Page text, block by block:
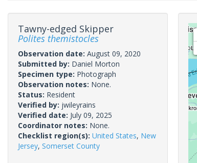
Tawny-edged Skipper
Polites themistocles
Observation date: August 09, 2020
Submitted by: Daniel Morton
Specimen type: Photograph
Observation notes: None.
Status: Resident
Verified by: jwileyrains
Verified date: July 09, 2025
Coordinator notes: None.
Checklist region(s): United States, New
Jersey, Somerset County